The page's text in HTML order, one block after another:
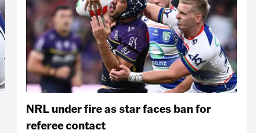
NRL under fire as star faces ban for
referee contact